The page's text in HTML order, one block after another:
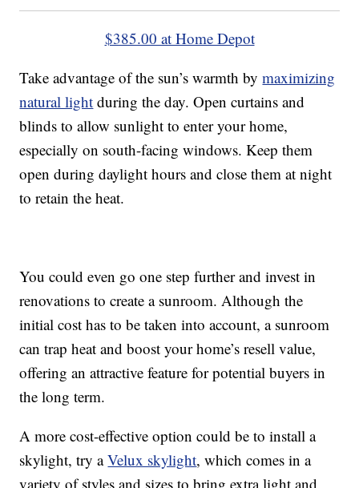
$385.00 at Home Depot
Take advantage of the sun’s warmth bymaximizing
natural light during the day. Open curtains and
blinds to allow sunlight to enter your home,
especially on south-facing windows. Keep them
open during daylight hours and close them at night
to retain the heat.
You could even go one step further and invest in
renovations to create a sunroom. Although the
initial cost has to be taken into account, a sunroom
can trap heat and boost your home’s resell value,
offering an attractive feature for potential buyers in
the long term.
A more cost-effective option could be to install a
skylight, try aVelux skylight, which comes in a
variety of styles and sizes to bring extra light and